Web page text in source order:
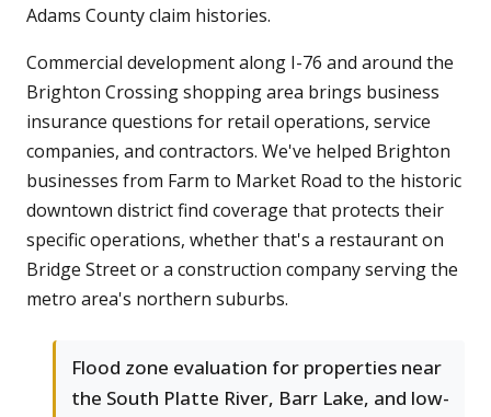
Adams County claim histories.
Commercial development along I-76 and around the
Brighton Crossing shopping area brings business
insurance questions for retail operations, service
companies, and contractors. We've helped Brighton
businesses from Farm to Market Road to the historic
downtown district find coverage that protects their
specific operations, whether that's a restaurant on
Bridge Street or a construction company serving the
metro area's northern suburbs.
Flood zone evaluation for properties near
the South Platte River, Barr Lake, and low-